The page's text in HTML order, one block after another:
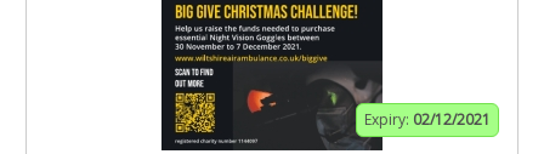
Expiry: 02/12/2021